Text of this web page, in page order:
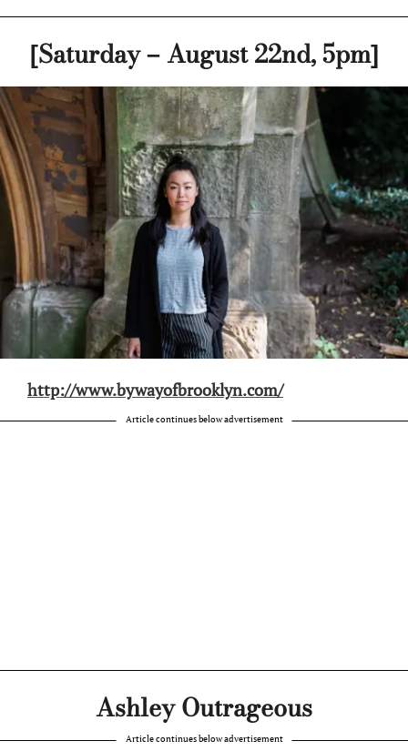
[Saturday – August 22nd, 5pm]
http://www.bywayofbrooklyn.com/
Article continues below advertisement
Ashley Outrageous
Article continues below advertisement